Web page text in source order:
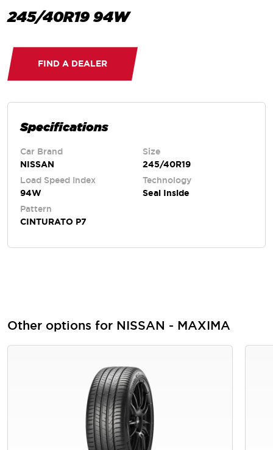
245/40R19 94W
FIND A DEALER
Specifications
Car Brand
NISSAN
Size
245/40R19
Load Speed Index
94W
Technology
Seal Inside
Pattern
CINTURATO P7
Other options for NISSAN - MAXIMA